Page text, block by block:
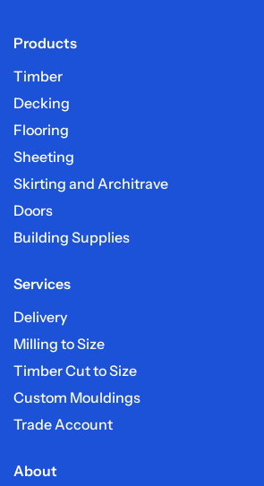
Products
Timber
Decking
Flooring
Sheeting
Skirting and Architrave
Doors
Building Supplies
Services
Delivery
Milling to Size
Timber Cut to Size
Custom Mouldings
Trade Account
About
Sign up here to receive our email newsletter.